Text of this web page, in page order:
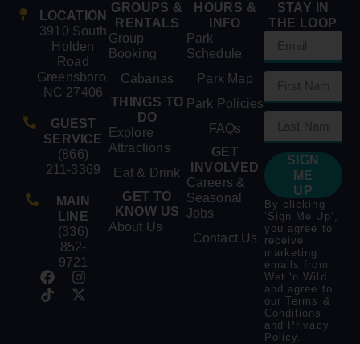
LOCATION
3910 South
Holden
Road
Greensboro,
NC 27406
GUEST
SERVICE
(866)
211-3369
MAIN
LINE
(336)
852-
9721
GROUPS &
RENTALS
Group
Booking
Cabanas
THINGS TO
DO
Explore
Attractions
Eat & Drink
GET TO
KNOW US
About Us
HOURS &
INFO
Park
Schedule
Park Map
Park Policies
FAQs
GET
INVOLVED
Careers &
Seasonal
Jobs
Contact Us
STAY IN
THE LOOP
SIGN
ME
UP
By clicking
‘Sign Me Up’,
you agree to
receive
marketing
emails from
Wet ‘n Wild
and agree to
our Terms &
Conditions
and
Privacy
Policy.